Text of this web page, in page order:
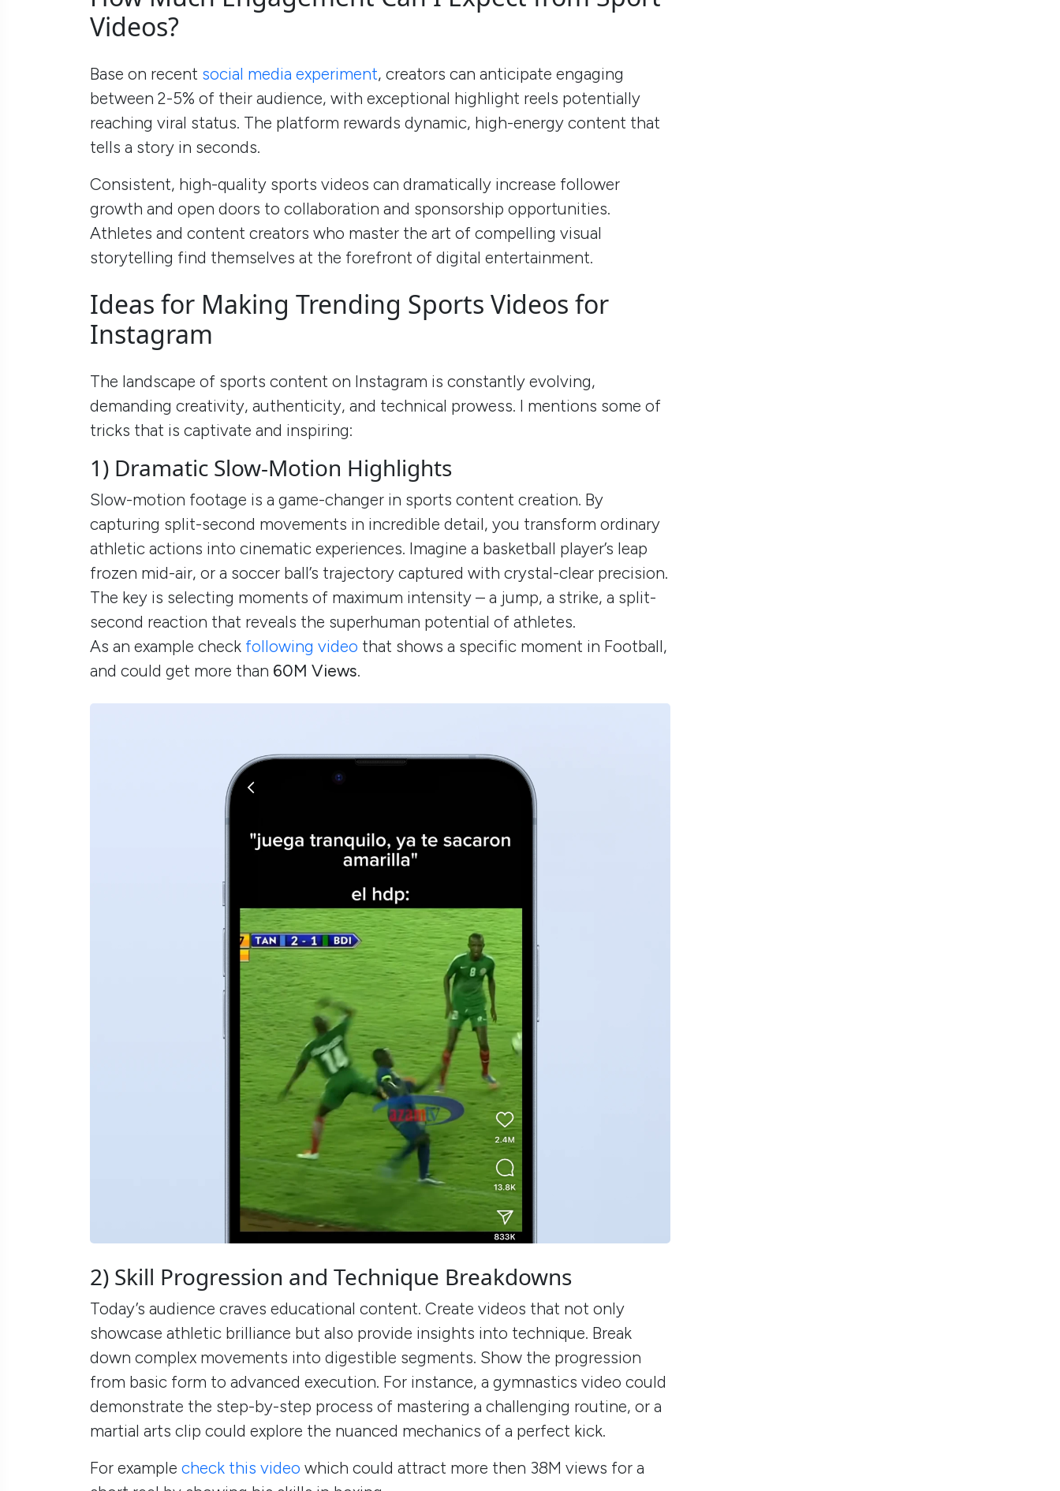
Videos?
Base on recent social media experiment, creators can anticipate engaging
between 2-5% of their audience, with exceptional highlight reels potentially
reaching viral status. The platform rewards dynamic, high-energy content that
tells a story in seconds.
Consistent, high-quality sports videos can dramatically increase follower
growth and open doors to collaboration and sponsorship opportunities.
Athletes and content creators who master the art of compelling visual
storytelling find themselves at the forefront of digital entertainment.
Ideas for Making Trending Sports Videos for
Instagram
The landscape of sports content on Instagram is constantly evolving,
demanding creativity, authenticity, and technical prowess. I mentions some of
tricks that is captivate and inspiring:
1) Dramatic Slow-Motion Highlights
Slow-motion footage is a game-changer in sports content creation. By
capturing split-second movements in incredible detail, you transform ordinary
athletic actions into cinematic experiences. Imagine a basketball player’s leap
frozen mid-air, or a soccer ball’s trajectory captured with crystal-clear precision.
The key is selecting moments of maximum intensity – a jump, a strike, a split-
second reaction that reveals the superhuman potential of athletes.
As an example check following video that shows a specific moment in Football,
and could get more than 60M Views.
2) Skill Progression and Technique Breakdowns
Today’s audience craves educational content. Create videos that not only
showcase athletic brilliance but also provide insights into technique. Break
down complex movements into digestible segments. Show the progression
from basic form to advanced execution. For instance, a gymnastics video could
demonstrate the step-by-step process of mastering a challenging routine, or a
martial arts clip could explore the nuanced mechanics of a perfect kick.
For example check this video which could attract more then 38M views for a